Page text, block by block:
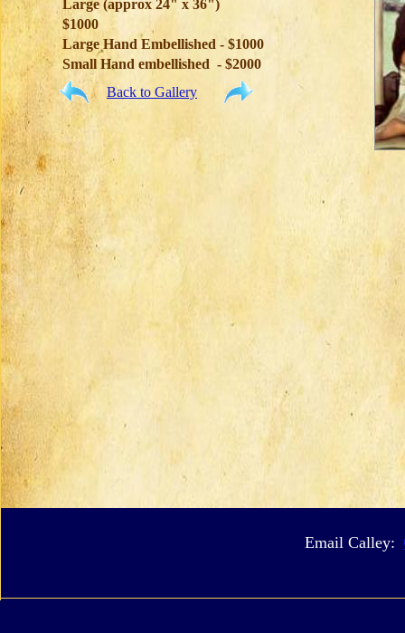
Email Calley:
Large (approx 24" x 36")
$1000
Large Hand Embellished - $1000
Small Hand embellished - $2000
Back to Gallery